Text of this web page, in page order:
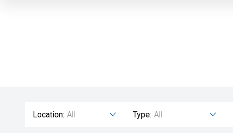
Location: All Type: All